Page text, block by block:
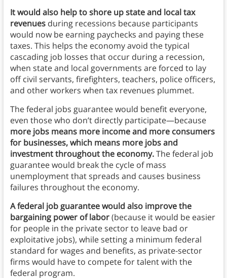
It would also help to shore up state and local tax
revenues during recessions because participants
would now be earning paychecks and paying these
taxes. This helps the economy avoid the typical
cascading job losses that occur during a recession,
when state and local governments are forced to lay
off civil servants, firefighters, teachers, police officers,
and other workers when tax revenues plummet.
The federal jobs guarantee would benefit everyone,
even those who don’t directly participate—because
more jobs means more income and more consumers
for businesses, which means more jobs and
investment throughout the economy.The federal job
guarantee would break the cycle of mass
unemployment that spreads and causes business
failures throughout the economy.
A federal job guarantee would also improve the
bargaining power of labor(because it would be easier
for people in the private sector to leave bad or
exploitative jobs), while setting a minimum federal
standard for wages and benefits, as private-sector
firms would have to compete for talent with the
federal program.